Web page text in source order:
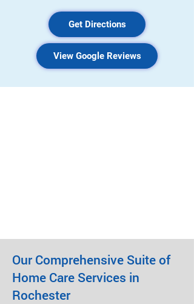
Get Directions
View Google Reviews
Our Comprehensive Suite of
Home Care Services in
Rochester